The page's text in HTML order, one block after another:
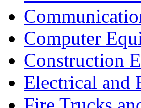
Computer
Construction
Electrical and